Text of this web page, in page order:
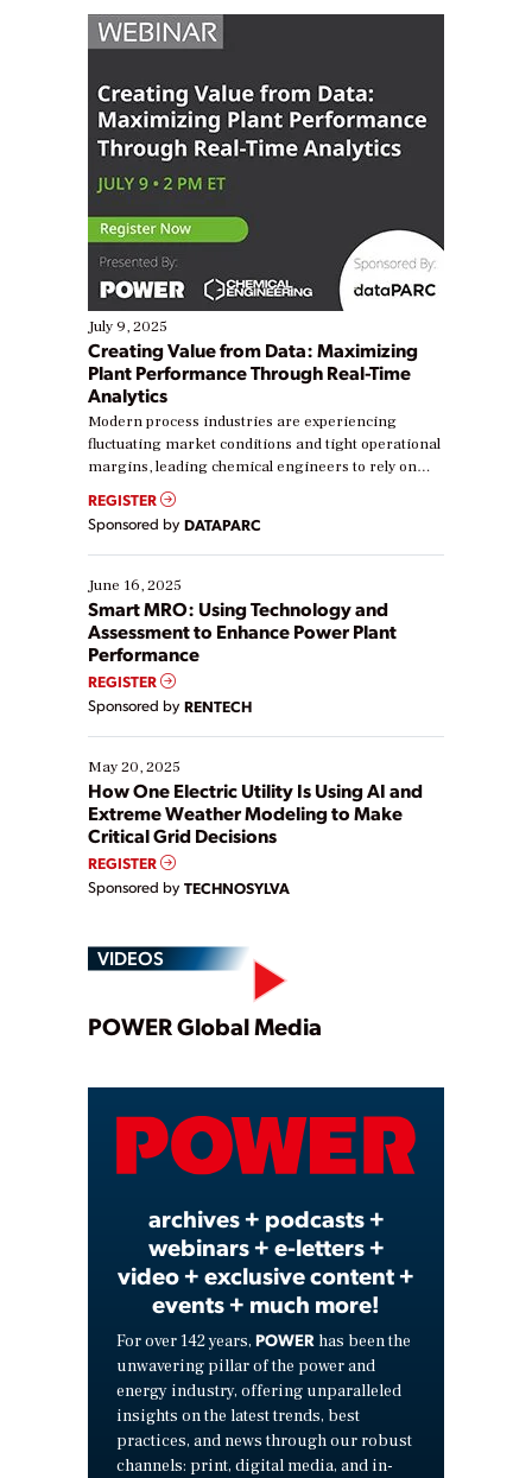
July 9, 2025
Creating Value from Data: Maximizing
Plant Performance Through Real-Time
Analytics
Modern process industries are experiencing
fluctuating market conditions and tight operational
margins, leading chemical engineers to rely on
real-time data to boost efficiency and reduce costs.
Yet, many organizations are at different stages in
their digital transformation journey. Some are just
starting, while others are looking to optimize
existing solutions. This webinar explores practical
ways […]
REGISTER
Sponsored by DATAPARC
June 16, 2025
Smart MRO: Using Technology and
Assessment to Enhance Power Plant
Performance
REGISTER
Sponsored by RENTECH
May 20, 2025
How One Electric Utility Is Using AI and
Extreme Weather Modeling to Make
Critical Grid Decisions
REGISTER
Sponsored by TECHNOSYLVA
VIDEOS
Play
Video
POWER Global Media
archives + podcasts +
webinars + e-letters +
video + exclusive content +
events + much more!
For over 142 years, POWER has been the
unwavering pillar of the power and
energy industry, offering unparalleled
insights on the latest trends, best
practices, and news through our robust
channels: print, digital media, and in-